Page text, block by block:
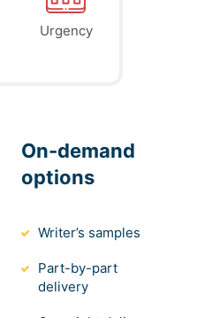
Urgency
On-demand
options
Writer’s samples
Part-by-part
delivery